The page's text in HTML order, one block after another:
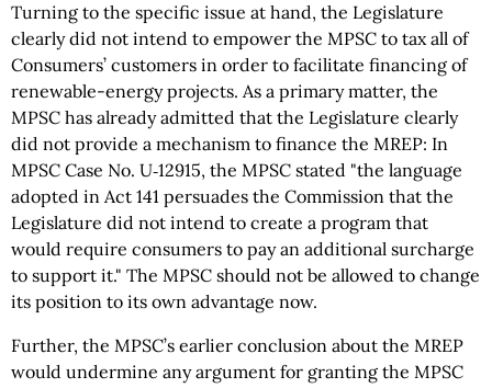
Turning to the specific issue at hand, the Legislature
clearly did not intend to empower the MPSC to tax all of
Consumers’ customers in order to facilitate financing of
renewable-energy projects. As a primary matter, the
MPSC has already admitted that the Legislature clearly
did not provide a mechanism to finance the MREP: In
MPSC Case No. U‑12915, the MPSC stated "the language
adopted in Act 141 persuades the Commission that the
Legislature did not intend to create a program that
would require consumers to pay an additional surcharge
to support it." The MPSC should not be allowed to change
its position to its own advantage now.
Further, the MPSC’s earlier conclusion about the MREP
would undermine any argument for granting the MPSC